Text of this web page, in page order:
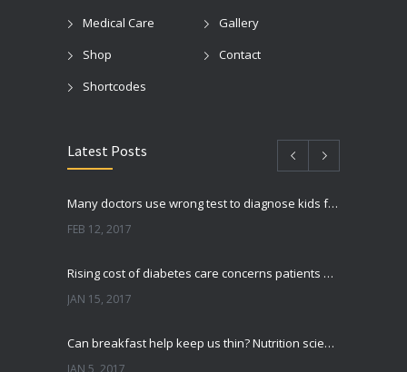
Medical Care
Gallery
Shop
Contact
Shortcodes
Latest Posts
Many doctors use wrong test to diagnose kids food allergies
FEB 12, 2017
Rising cost of diabetes care concerns patients and doctors
JAN 15, 2017
Can breakfast help keep us thin? Nutrition science is tricky
JAN 5, 2017